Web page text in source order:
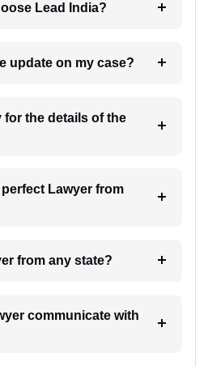
Lead India?
6. How will I receive update on my case?
for the details of the
from
I hire a lawyer from any state?